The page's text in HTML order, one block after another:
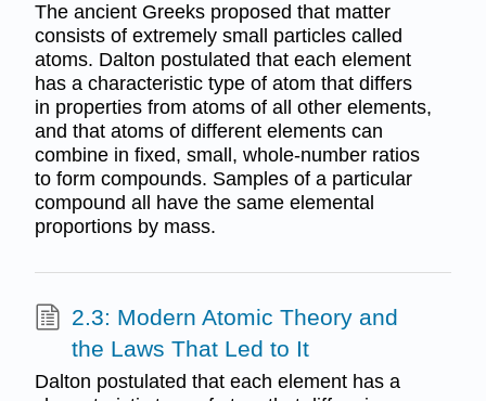
The ancient Greeks proposed that matter
consists of extremely small particles called
atoms. Dalton postulated that each element
has a characteristic type of atom that differs
in properties from atoms of all other elements,
and that atoms of different elements can
combine in fixed, small, whole-number ratios
to form compounds. Samples of a particular
compound all have the same elemental
proportions by mass.
2.3: Modern Atomic Theory and
the Laws That Led to It
Dalton postulated that each element has a